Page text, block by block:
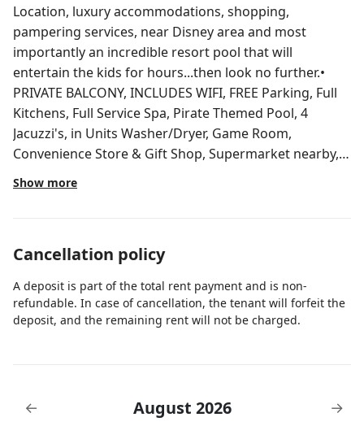
Location, luxury accommodations, shopping,
pampering services, near Disney area and most
importantly an incredible resort pool that will
entertain the kids for hours...then look no further.•
PRIVATE BALCONY, INCLUDES WIFI, FREE Parking, Full
Kitchens, Full Service Spa, Pirate Themed Pool, 4
Jacuzzi's, in Units Washer/Dryer, Game Room,
Convenience Store & Gift Shop, Supermarket nearby,
TV's in all bedrooms, Poolside Bar and Grille, master
suite includes a Jetted Whirlpool Tub. Must be 21 y. o.
Disney area Lake Buena Vista Factory Stores - Adjacent
6 miles • Universal Orlando - 10 miles • Premium
Outlets - 3 miles • Disney Springs - 4 miles • Florida
Show more
Cancellation policy
A deposit is part of the total rent payment and is non-
refundable. In case of cancellation, the tenant will forfeit the
deposit, and the remaining rent will not be charged.
← August 2026 →